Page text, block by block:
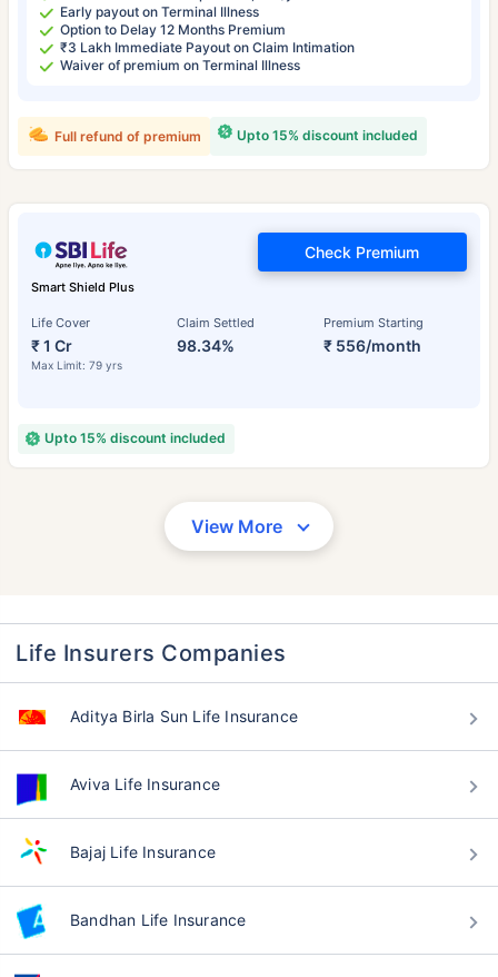
Early payout on Terminal Illness
Option to Delay 12 Months Premium
₹3 Lakh Immediate Payout on Claim Intimation
Waiver of premium on Terminal Illness
Upto 15% discount included
Full refund of premium
Smart Shield Plus
Life Cover
₹ 1 Cr
Max Limit: 79 yrs
Claim Settled
98.34%
Premium Starting
₹ 556/month
Check Premium
Upto 15% discount included
View More
Life Insurers Companies
Aditya Birla Sun Life Insurance
Aviva Life Insurance
Bajaj Life Insurance
Bandhan Life Insurance